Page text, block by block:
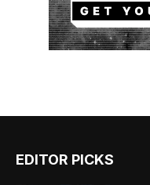
EDITOR PICKS